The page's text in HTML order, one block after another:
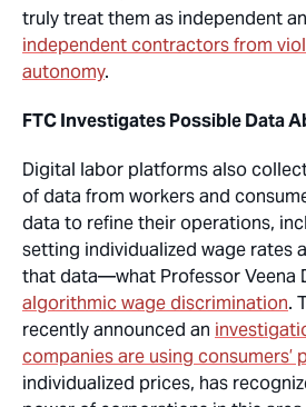
truly treat them as independent
independent contractors from
autonomy.
FTC Investigates Possible Data
Digital labor platforms also
of data from workers and
data to refine their operations,
setting individualized wage rates
that data—what Professor Veena
algorithmic wage discrimination.
recently announced an
companies are using consumers’
individualized prices, has